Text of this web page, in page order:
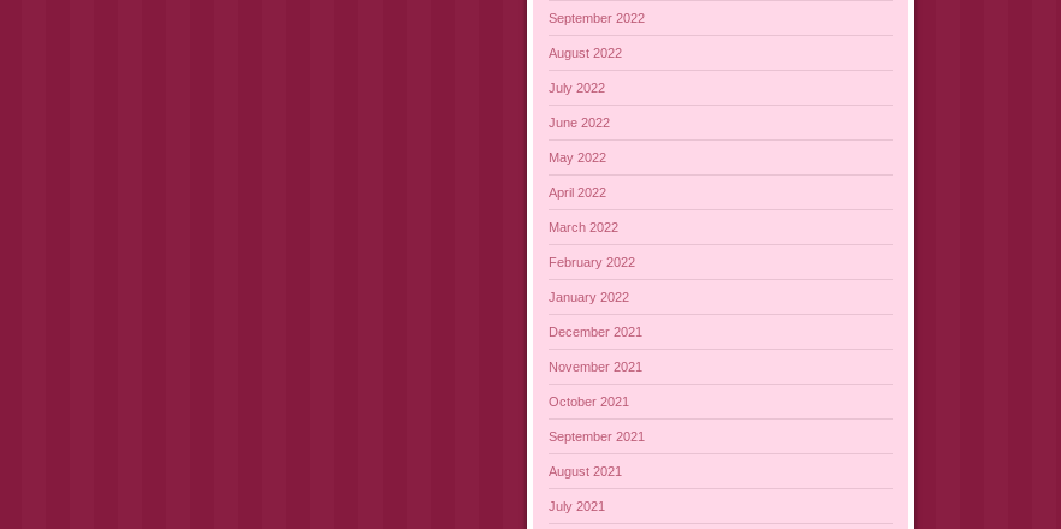
September 2022
August 2022
July 2022
June 2022
May 2022
April 2022
March 2022
February 2022
January 2022
December 2021
November 2021
October 2021
September 2021
August 2021
July 2021